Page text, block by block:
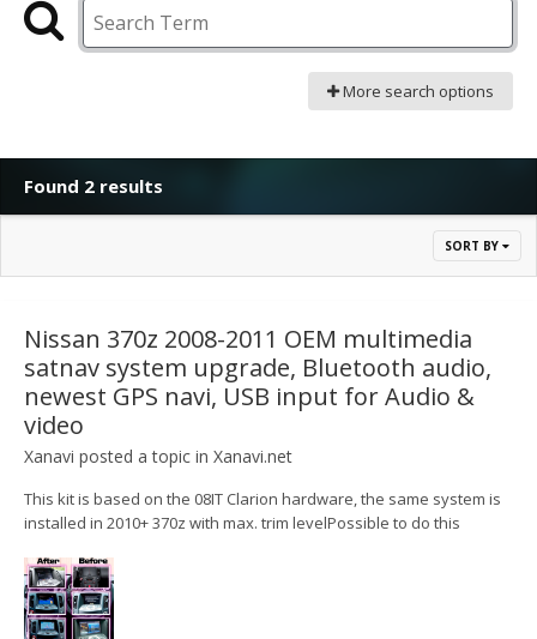
More search options
Found 2 results
SORT BY
Nissan 370z 2008-2011 OEM multimedia
satnav system upgrade, Bluetooth audio,
newest GPS navi, USB input for Audio &
video
Xanavi posted a topic in Xanavi.net
This kit is based on the 08IT Clarion hardware, the same system is
installed in 2010+ 370z with max. trim levelPossible to do this
sat-nav/touchscreen display, you will get it) Here is the example
with Skyline V36 https://youtu.be/U...